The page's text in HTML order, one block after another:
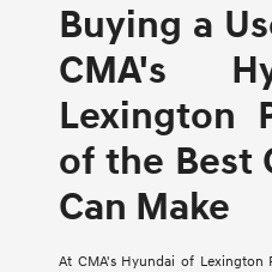
Buying a
CMA's
Lexington
of the Best
Can Make
At CMA's Hyundai of Lexington